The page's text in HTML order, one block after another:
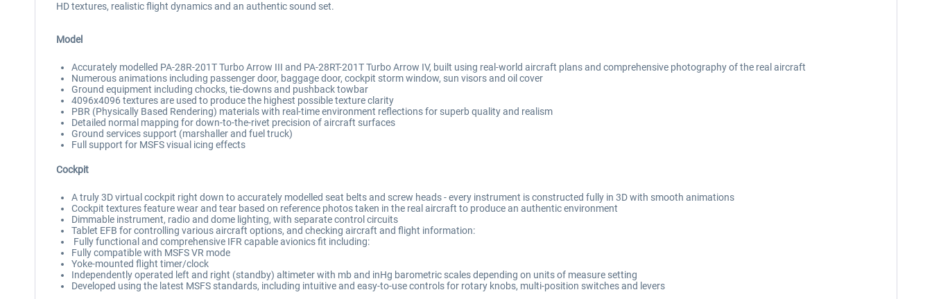
HD textures, realistic flight dynamics and an authentic sound set.
Model
Accurately modelled PA-28R-201T Turbo Arrow III and PA-28RT-201T Turbo Arrow IV, built using real-world aircraft plans and comprehensive photography of the real aircraft
Numerous animations including passenger door, baggage door, cockpit storm window, sun visors and oil cover
Ground equipment including chocks, tie-downs and pushback towbar
4096x4096 textures are used to produce the highest possible texture clarity
PBR (Physically Based Rendering) materials with real-time environment reflections for superb quality and realism
Detailed normal mapping for down-to-the-rivet precision of aircraft surfaces
Ground services support (marshaller and fuel truck)
Full support for MSFS visual icing effects
Cockpit
A truly 3D virtual cockpit right down to accurately modelled seat belts and screw heads - every instrument is constructed fully in 3D with smooth animations
Cockpit textures feature wear and tear based on reference photos taken in the real aircraft to produce an authentic environment
Dimmable instrument, radio and dome lighting, with separate control circuits
Tablet EFB for controlling various aircraft options, and checking aircraft and flight information:
Fully functional and comprehensive IFR capable avionics fit including:
Fully compatible with MSFS VR mode
Yoke-mounted flight timer/clock
Independently operated left and right (standby) altimeter with mb and inHg barometric scales depending on units of measure setting
Developed using the latest MSFS standards, including intuitive and easy-to-use controls for rotary knobs, multi-position switches and levers